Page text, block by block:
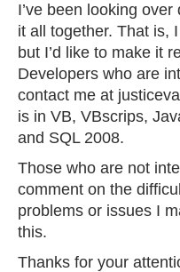
I’ve been looking
it all together. That is,
but I’d like to make it
Developers who are
contact me at
is in VB, VBscrips,
and SQL 2008.
Those who are not
comment on the
problems or issues I
this.
Thanks for your